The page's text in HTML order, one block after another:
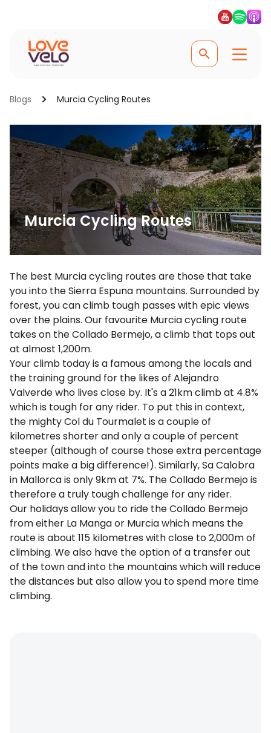
Blogs Murcia Cycling Routes
Murcia Cycling Routes
The best Murcia cycling routes are those that take
you into the Sierra Espuna mountains. Surrounded by
forest, you can climb tough passes with epic views
over the plains. Our favourite Murcia cycling route
takes on the Collado Bermejo, a climb that tops out
at almost 1,200m.
Your climb today is a famous among the locals and
the training ground for the likes of Alejandro
Valverde who lives close by. It's a 21km climb at 4.8%
which is tough for any rider. To put this in context,
the mightyCol du Tourmalet is a couple of
kilometres shorter and only a couple of percent
steeper (although of course those extra percentage
points make a big difference!). Similarly,Sa Calobra
in Mallorca is only 9km at 7%. The Collado Bermejo is
therefore a truly tough challenge for any rider.
Our holidays allow you to ride the Collado Bermejo
from either La Manga or Murcia which means the
route is about 115 kilometres with close to 2,000m of
climbing. We also have the option of a transfer out
of the town and into the mountains which will reduce
the distances but also allow you to spend more time
climbing.